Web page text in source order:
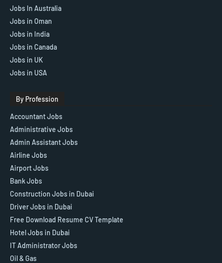
Jobs In Australia
Jobs in Oman
Jobs in India
Jobs in Canada
Jobs in UK
Jobs in USA
By Profession
Accountant Jobs
Administrative Jobs
Admin Assistant Jobs
Airline Jobs
Airport Jobs
Bank Jobs
Construction Jobs in Dubai
Driver Jobs in Dubai
Free Download Resume CV Template
Hotel Jobs in Dubai
IT Administrator Jobs
Oil & Gas